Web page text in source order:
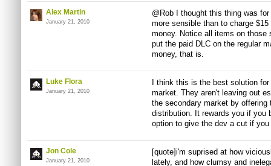
Alex Martin
January 21, 2010
@Rob I thought this thing was
more sensible than to charge
money. Notice all items on those
put the paid DLC on the regular
money, that is.
Luke Flora
January 21, 2010
I think this is the best solution
market. They aren't leaving out
the secondary market by
distribution. It rewards you if you
option to give the dev a cut if
Jon Cole
January 21, 2010
[quote]i'm suprised at how
lately, and how clumsy and